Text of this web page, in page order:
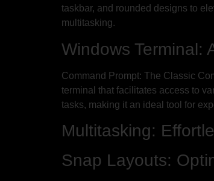
taskbar, and rounded designs to
multitasking.
Windows Terminal:
Command Prompt: The Classic
terminal that facilitates access to
tasks, making it an ideal tool for
Multitasking:
Snap Layouts: